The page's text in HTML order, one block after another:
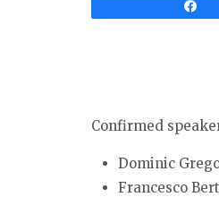
Confirmed
Dominic
Francesco